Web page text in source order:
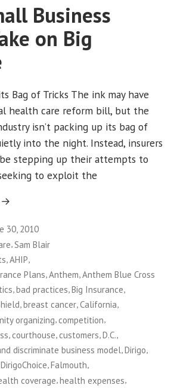
Business
on Big
Bag of Tricks The ink may have
health care reform bill, but the
isn’t packing up its bag of
into the night. Instead, insurers
stepping up their attempts to
to exploit the
“Maine
Insurance”
30, 2010
, Sam Blair
AHIP
Plans Anthem Anthem Blue Cross
,bad practices,Big Insurance,
,breast cancer,California,
organizing, competition,
courthouse customers D.C.
discriminate business model,Dirigo,
DirigoChoice,Falmouth,
coverage,health expenses,